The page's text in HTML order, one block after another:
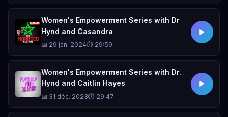
Women's Empowerment Series with Dr
Hynd and Casandra
📅 29 jan. 2024⏱ 29:59
Women's Empowerment Series with Dr.
Hynd and Caitlin Hayes
📅 31 déc. 2023⏱ 29:47